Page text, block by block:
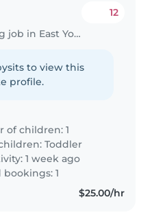
Babysitting job in East York
12
to view this
profile.
of children: 1
Toddler
1 week ago
bookings: 1
$25.00/hr